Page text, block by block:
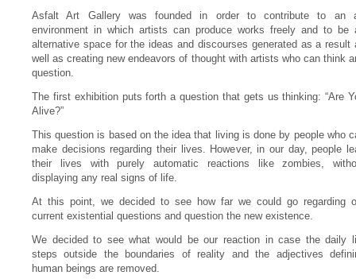
Asfalt Art Gallery was founded in order to contribute to an
environment in which artists can produce works freely and to be
alternative space for the ideas and discourses generated as a result
well as creating new endeavors of thought with artists who can think
question.
The first exhibition puts forth a question that gets us thinking: “Are
Alive?”
This question is based on the idea that living is done by people who
make decisions regarding their lives. However, in our day, people
their lives with purely automatic reactions like zombies,
displaying any real signs of life.
At this point, we decided to see how far we could go regarding
current existential questions and question the new existence.
We decided to see what would be our reaction in case the daily
steps outside the boundaries of reality and the adjectives
human beings are removed.